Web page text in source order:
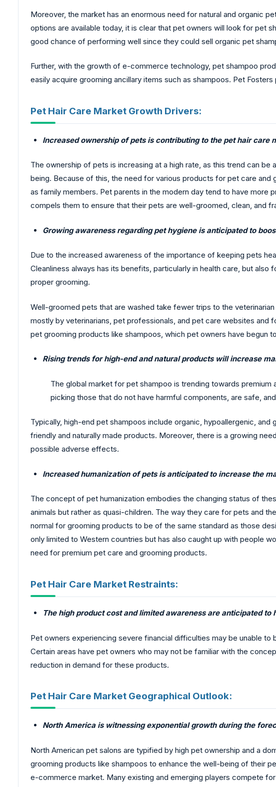
Moreover, the market has an enormous need for natural and organic
options are available today, it is clear that pet owners will look for pet
good chance of performing well since they could sell organic pet
Further, with the growth of e-commerce technology, pet shampoo
easily acquire grooming ancillary items such as shampoos. Pet
Pet Hair Care Market Growth Drivers:
Increased ownership of pets is contributing to the pet hair care
The ownership of pets is increasing at a high rate, as this trend can
being. Because of this, the need for various products for pet care
as family members. Pet parents in the modern day tend to have more
compels them to ensure that their pets are well-groomed, clean, and
Growing awareness regarding pet hygiene is anticipated to
Due to the increased awareness of the importance of keeping pets
Cleanliness always has its benefits, particularly in health care, but
proper grooming.
Well-groomed pets that are washed take fewer trips to the
mostly by veterinarians, pet professionals, and pet care websites and
pet grooming products like shampoos, which pet owners have begun
Rising trends for high-end and natural products will increase
The global market for pet shampoo is trending towards
picking those that do not have harmful components, are safe,
Typically, high-end pet shampoos include organic, hypoallergenic,
friendly and naturally made products. Moreover, there is a growing
possible adverse effects.
Increased humanization of pets is anticipated to increase the
The concept of pet humanization embodies the changing status of
animals but rather as quasi-children. The way they care for pets and
normal for grooming products to be of the same standard as those
only limited to Western countries but has also caught up with people
need for premium pet care and grooming products.
Pet Hair Care Market Restraints:
The high product cost and limited awareness are anticipated to
Pet owners experiencing severe financial difficulties may be unable
Certain areas have pet owners who may not be familiar with the
reduction in demand for these products.
Pet Hair Care Market Geographical Outlook:
North America is witnessing exponential growth during the
North American pet salons are typified by high pet ownership and a
grooming products like shampoos to enhance the well-being of their
e-commerce market. Many existing and emerging players compete